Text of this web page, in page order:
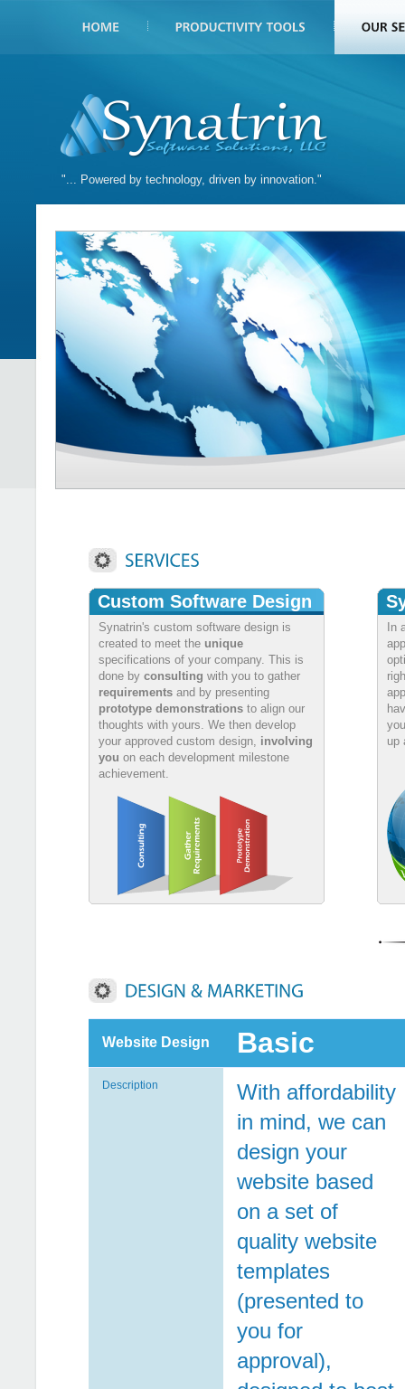
"... Powered by technology, driven by innovation."
Custom Software Design
Synatrin's custom software design is
created to meet the unique
specifications of your company. This is
done by consulting with you to gather
requirements and by presenting
prototype demonstrations to align our
thoughts with yours. We then develop
your approved custom design, involving
you on each development milestone
achievement.
In
up
Website Design Basic
Description
With affordability
in mind, we can
design your
website based
on a set of
quality website
templates
(presented to
you for
approval),